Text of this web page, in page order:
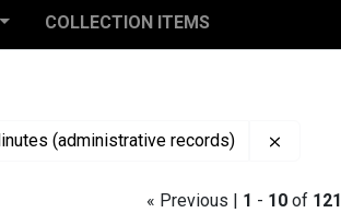
COLLECTION ITEMS
(administrative records)
« Previous | 1 - 10 of 121